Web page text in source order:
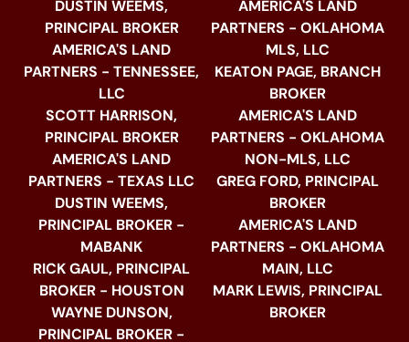
DUSTIN WEEMS,
PRINCIPAL BROKER
AMERICA'S LAND
PARTNERS - TENNESSEE,
LLC
SCOTT HARRISON,
PRINCIPAL BROKER
AMERICA'S LAND
PARTNERS - TEXAS LLC
DUSTIN WEEMS,
PRINCIPAL BROKER -
MABANK
RICK GAUL, PRINCIPAL
BROKER - HOUSTON
WAYNE DUNSON,
PRINCIPAL BROKER -
AMERICA'S LAND
PARTNERS - OKLAHOMA
MLS, LLC
KEATON PAGE, BRANCH
BROKER
AMERICA'S LAND
PARTNERS - OKLAHOMA
NON-MLS, LLC
GREG FORD, PRINCIPAL
BROKER
AMERICA'S LAND
PARTNERS - OKLAHOMA
MAIN, LLC
MARK LEWIS, PRINCIPAL
BROKER